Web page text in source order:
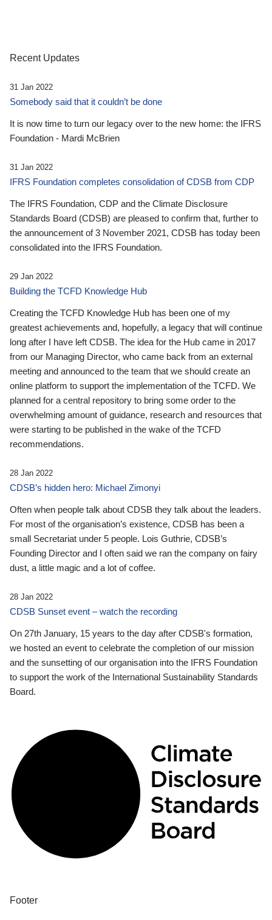
Recent Updates
31 Jan 2022
Somebody said that it couldn’t be done
It is now time to turn our legacy over to the new home: the IFRS
Foundation - Mardi McBrien
31 Jan 2022
IFRS Foundation completes consolidation of CDSB from CDP
The IFRS Foundation, CDP and the Climate Disclosure
Standards Board (CDSB) are pleased to confirm that, further to
the announcement of 3 November 2021, CDSB has today been
consolidated into the IFRS Foundation.
29 Jan 2022
Building the TCFD Knowledge Hub
Creating the TCFD Knowledge Hub has been one of my
greatest achievements and, hopefully, a legacy that will continue
long after I have left CDSB. The idea for the Hub came in 2017
from our Managing Director, who came back from an external
meeting and announced to the team that we should create an
online platform to support the implementation of the TCFD. We
planned for a central repository to bring some order to the
overwhelming amount of guidance, research and resources that
were starting to be published in the wake of the TCFD
recommendations.
28 Jan 2022
CDSB’s hidden hero: Michael Zimonyi
Often when people talk about CDSB they talk about the leaders.
For most of the organisation’s existence, CDSB has been a
small Secretariat under 5 people. Lois Guthrie, CDSB’s
Founding Director and I often said we ran the company on fairy
dust, a little magic and a lot of coffee.
28 Jan 2022
CDSB Sunset event – watch the recording
On 27th January, 15 years to the day after CDSB's formation,
we hosted an event to celebrate the completion of our mission
and the sunsetting of our organisation into the IFRS Foundation
to support the work of the International Sustainability Standards
Board.
Footer